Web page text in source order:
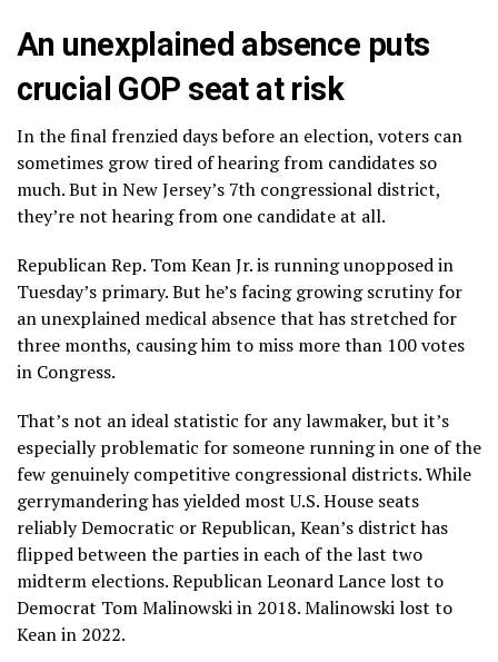
An unexplained absence puts
crucial GOP seat at risk
In the final frenzied days before an election, voters can
sometimes grow tired of hearing from candidates so
much. But in New Jersey’s 7th congressional district,
they’re not hearing from one candidate at all.
Republican Rep. Tom Kean Jr. is running unopposed in
Tuesday’s primary. But he’s facing growing scrutiny for
anunexplained medical absencethat has stretched for
three months, causing him to miss more than 100 votes
in Congress.
That’s not an ideal statistic for any lawmaker, but it’s
especially problematic for someone running in one of the
few genuinely competitive congressional districts. While
gerrymandering has yielded most U.S. House seats
reliably Democratic or Republican, Kean’s district has
flipped between the parties in each of the last two
midterm elections. Republican Leonard Lance lost to
Democrat Tom Malinowski in 2018. Malinowski lost to
Kean in 2022.